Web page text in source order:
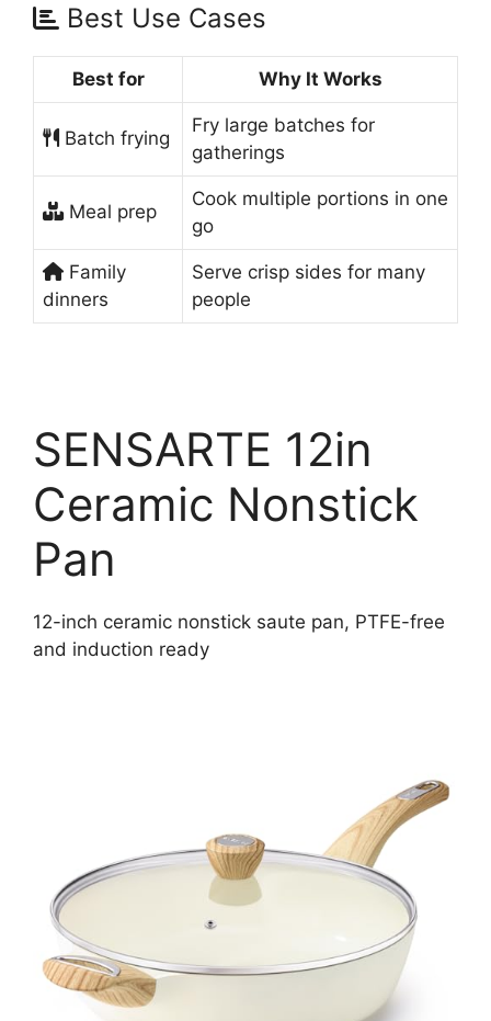
Best Use Cases
Best for Why It Works
Batch frying
Fry large batches for
gatherings
Meal prep
Cook multiple portions in one
go
Family
dinners
Serve crisp sides for many
people
SENSARTE 12in
Ceramic Nonstick
Pan
12-inch ceramic nonstick saute pan, PTFE-free
and induction ready